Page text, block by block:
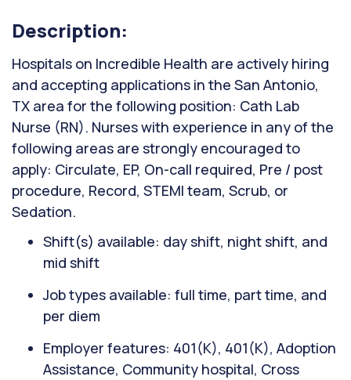
Description:
Hospitals on Incredible Health are actively hiring
and accepting applications in the San Antonio,
TX area for the following position: Cath Lab
Nurse (RN). Nurses with experience in any of the
following areas are strongly encouraged to
apply: Circulate, EP, On-call required, Pre / post
procedure, Record, STEMI team, Scrub, or
Sedation.
Shift(s) available: day shift, night shift, and
mid shift
Job types available: full time, part time, and
per diem
Employer features: 401(K), 401(K), Adoption
Assistance, Community hospital, Cross